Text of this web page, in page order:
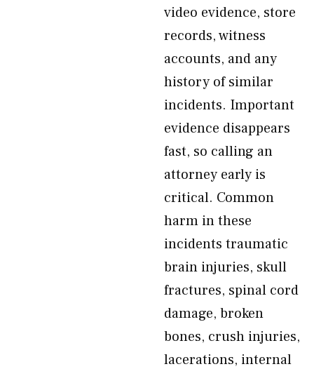
video evidence, store
records, witness
accounts, and any
history of similar
incidents. Important
evidence disappears
fast, so calling an
attorney early is
critical. Common
harm in these
incidents traumatic
brain injuries, skull
fractures, spinal cord
damage, broken
bones, crush injuries,
lacerations, internal